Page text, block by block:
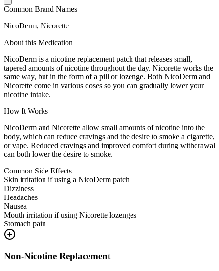
Common Brand Names
NicoDerm, Nicorette
About this Medication
NicoDerm is a nicotine replacement patch that releases small,
tapered amounts of nicotine throughout the day. Nicorette works the
same way, but in the form of a pill or lozenge. Both NicoDerm and
Nicorette come in various doses so you can gradually lower your
nicotine intake.
How It Works
NicoDerm and Nicorette allow small amounts of nicotine into the
body, which can reduce cravings and the desire to smoke a cigarette,
or vape. Reduced cravings and improved comfort during withdrawal
can both lower the desire to smoke.
Common Side Effects
Skin irritation if using a NicoDerm patch
Dizziness
Headaches
Nausea
Mouth irritation if using Nicorette lozenges
Stomach pain
Non-Nicotine Replacement